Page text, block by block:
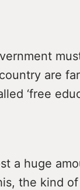
are
‘free
a huge
the kind